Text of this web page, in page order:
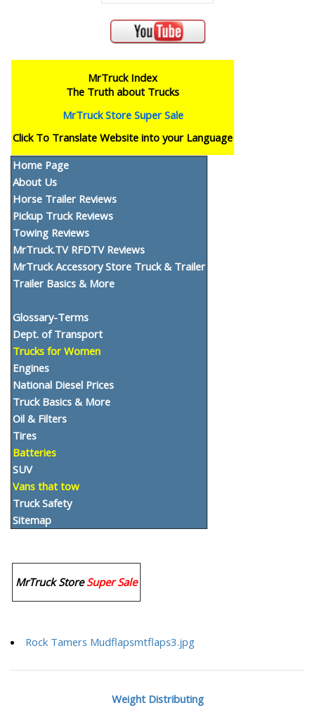
MrTruck Index
The Truth about Trucks
MrTruck Store Super Sale
Click To Translate Website into your Language
Home Page
About Us
Horse Trailer Reviews
Pickup Truck Reviews
Towing Reviews
MrTruck.TV RFDTV Reviews
MrTruck Accessory Store Truck & Trailer
Trailer Basics & More
Glossary-Terms
Dept. of Transport
Trucks for Women
Engines
National Diesel Prices
Truck Basics & More
Oil & Filters
Tires
Batteries
SUV
Vans that tow
Truck Safety
Sitemap
MrTruck Store Super Sale
Rock Tamers Mudflapsmtflaps3.jpg
Weight Distributing